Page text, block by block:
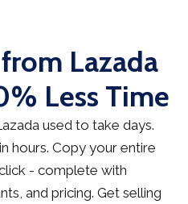
Lazada
Less Time
used to take days.
hours. Copy your entire
- complete with
and pricing. Get selling